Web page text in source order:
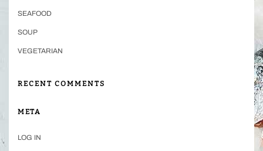
SEAFOOD
SOUP
VEGETARIAN
RECENT COMMENTS
META
LOG IN